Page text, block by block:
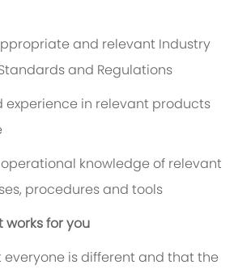
and relevant Industry
and Regulations
experience in relevant products
knowledge of relevant
procedures and tools
works for you
everyone is different and that the